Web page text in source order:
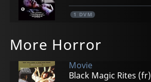
1 DVM
More Horror
Movie
Black Magic Rites (fr)